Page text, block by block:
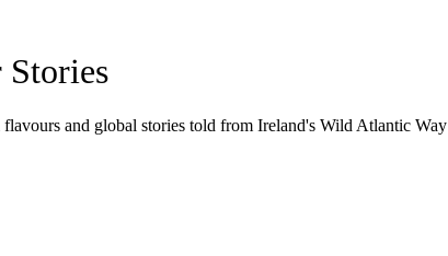
Stories
and global stories told from Ireland's Wild Atlantic Way